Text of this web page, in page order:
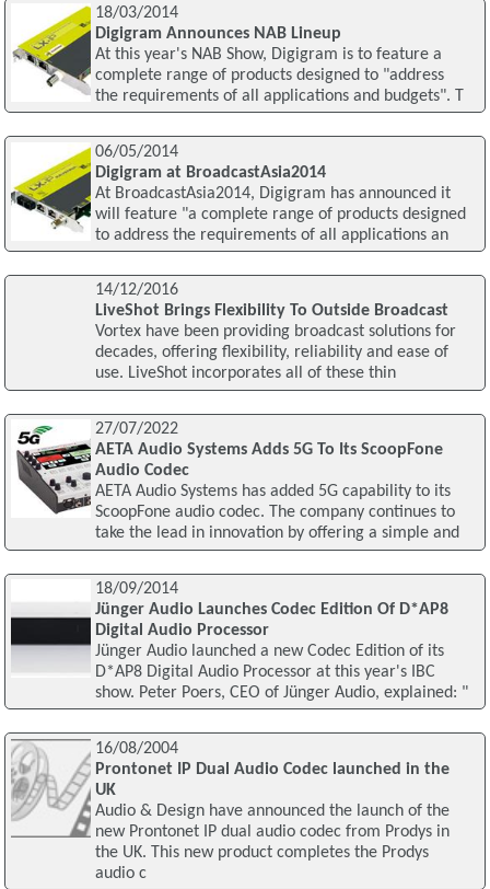
18/03/2014
Digigram Announces NAB Lineup
At this year's NAB Show, Digigram is to feature a
complete range of products designed to "address
the requirements of all applications and budgets". T
06/05/2014
Digigram at BroadcastAsia2014
At BroadcastAsia2014, Digigram has announced it
will feature "a complete range of products designed
to address the requirements of all applications an
14/12/2016
LiveShot Brings Flexibility To Outside Broadcast
Vortex have been providing broadcast solutions for
decades, offering flexibility, reliability and ease of
use. LiveShot incorporates all of these thin
27/07/2022
AETA Audio Systems Adds 5G To Its ScoopFone
Audio Codec
AETA Audio Systems has added 5G capability to its
ScoopFone audio codec. The company continues to
take the lead in innovation by offering a simple and
18/09/2014
Jünger Audio Launches Codec Edition Of D*AP8
Digital Audio Processor
Jünger Audio launched a new Codec Edition of its
D*AP8 Digital Audio Processor at this year's IBC
show. Peter Poers, CEO of Jünger Audio, explained: "
16/08/2004
Prontonet IP Dual Audio Codec launched in the
UK
Audio & Design have announced the launch of the
new Prontonet IP dual audio codec from Prodys in
the UK. This new product completes the Prodys
audio c